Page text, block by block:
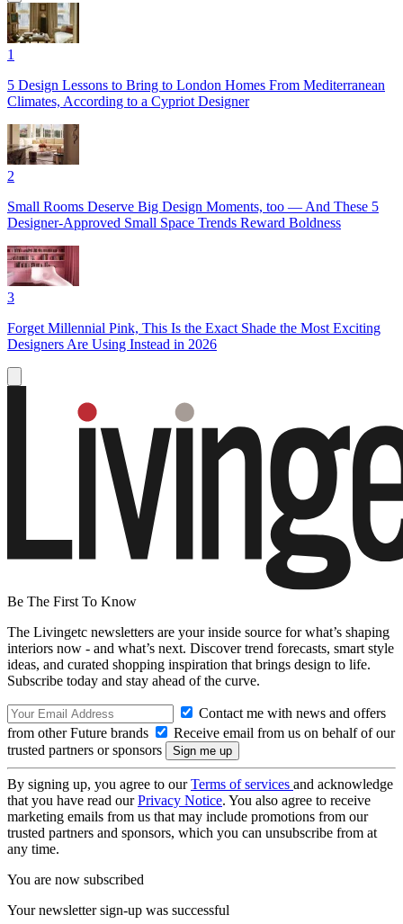
1
5 Design Lessons to Bring to London Homes From Mediterranean
Climates, According to a Cypriot Designer
2
Small Rooms Deserve Big Design Moments, too — And These 5
Designer-Approved Small Space Trends Reward Boldness
3
Forget Millennial Pink, This Is the Exact Shade the Most Exciting
Designers Are Using Instead in 2026
Be The First To Know
The Livingetc newsletters are your inside source for what’s shaping
interiors now - and what’s next. Discover trend forecasts, smart style
ideas, and curated shopping inspiration that brings design to life.
Subscribe today and stay ahead of the curve.
Contact me with news and offers
from other Future brands
Receive email from us on behalf of our
trusted partners or sponsors
By signing up, you agree to ourTerms of services and acknowledge
that you have read ourPrivacy Notice. You also agree to receive
marketing emails from us that may include promotions from our
trusted partners and sponsors, which you can unsubscribe from at
any time.
You are now subscribed
Your newsletter sign-up was successful